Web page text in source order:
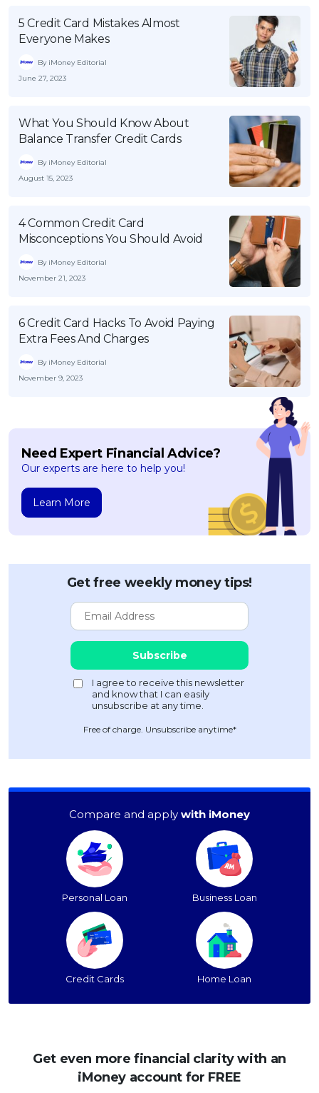
5 Credit Card Mistakes Almost
Everyone Makes
By iMoney Editorial
June 27, 2023
What You Should Know About
Balance Transfer Credit Cards
By iMoney Editorial
August 15, 2023
4 Common Credit Card
Misconceptions You Should Avoid
By iMoney Editorial
November 21, 2023
6 Credit Card Hacks To Avoid Paying
Extra Fees And Charges
By iMoney Editorial
November 9, 2023
Need Expert Financial Advice?
Our experts are here to help you!
Learn More
Get free weekly money tips!
Free of charge. Unsubscribe anytime*
Compare and apply with iMoney
Personal Loan Business Loan
Credit Cards Home Loan
Get even more financial clarity with an
iMoney account for FREE